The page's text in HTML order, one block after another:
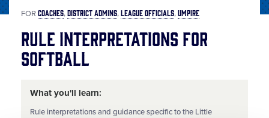
FORCOACHES DISTRICT ADMINS LEAGUE OFFICIALS UMPIRE
Rule Interpretations for
Softball
What you'll learn:
Rule interpretations and guidance specific to the Little